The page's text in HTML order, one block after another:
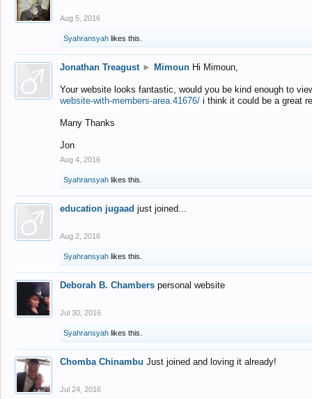
Aug 5, 2016
Syahransyah likes this.
Jonathan Treagust ► Mimoun Hi Mimoun,
Your website looks fantastic, would you be kind enough to
website-with-members-area.41676/ i think it could be a great
Many Thanks
Jon
Aug 4, 2016
Syahransyah likes this.
education jugaad just joined...
Aug 2, 2016
Syahransyah likes this.
Deborah B. Chambers personal website
Jul 30, 2016
Syahransyah likes this.
Chomba Chinambu Just joined and loving it already!
Jul 24, 2016